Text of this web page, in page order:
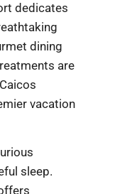
dedicates
dining
are
vacation
sleep.